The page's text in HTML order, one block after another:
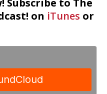
Subscribe to The
on iTunes or